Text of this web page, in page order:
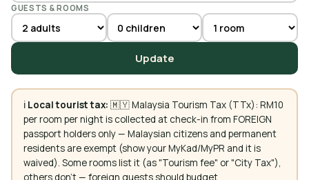
GUESTS & ROOMS
Update
ℹ️ Local tourist tax: 🇲🇾 Malaysia Tourism Tax (TTx): RM10
per room per night is collected at check-in from FOREIGN
passport holders only — Malaysian citizens and permanent
residents are exempt (show your MyKad/MyPR and it is
waived). Some rooms list it (as "Tourism fee" or "City Tax"),
others don't — foreign guests should budget